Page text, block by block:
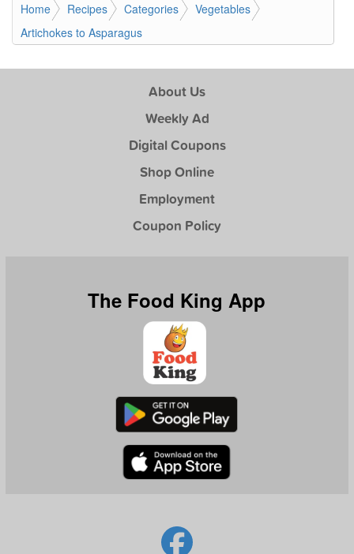
Home Recipes Categories
Vegetables
Artichokes to Asparagus
About Us
Weekly Ad
Digital Coupons
Shop Online
Employment
Coupon Policy
The Food King App